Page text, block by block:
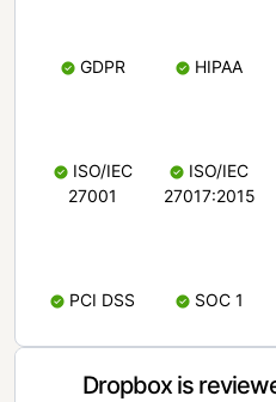
GDPR HIPAA
ISO/IEC
27001
ISO/IEC
27017:2015
PCI DSS SOC 1
Dropbox is